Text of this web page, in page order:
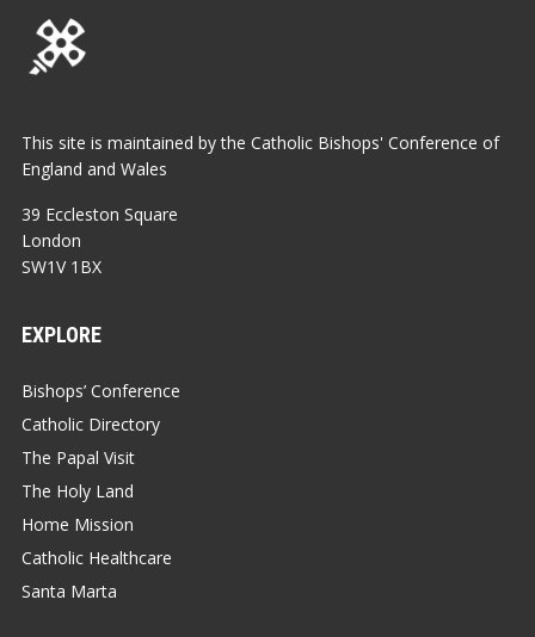
This site is maintained by the Catholic Bishops' Conference of
England and Wales
39 Eccleston Square
London
SW1V 1BX
EXPLORE
Bishops’ Conference
Catholic Directory
The Papal Visit
The Holy Land
Home Mission
Catholic Healthcare
Santa Marta